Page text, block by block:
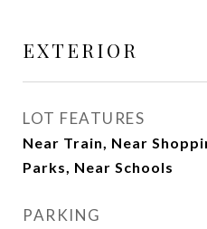
EXTERIOR
LOT FEATURES
Near Train, Near
Parks, Near Schools
PARKING